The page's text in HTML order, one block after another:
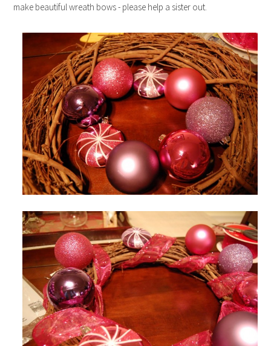
make beautiful wreath bows - please help a sister out.